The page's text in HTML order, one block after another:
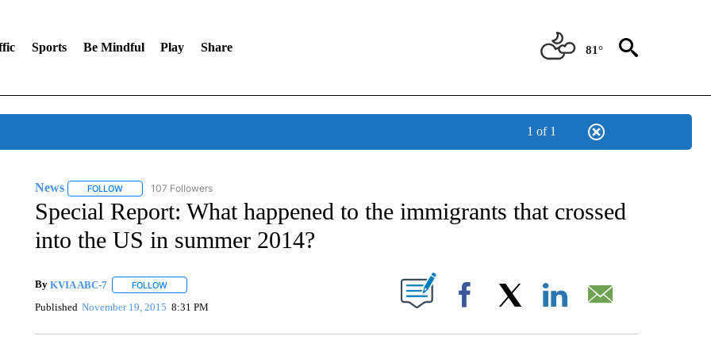
Sports Be Mindful Play Share 81°
1 of 1
News FOLLOWFOLLOW "NEWS" TO RECEIVE NOTIFICATIONS ABOUT NEW PAGES ON "NEWS".
107 Followers
Special Report: What happened to the immigrants that crossed
into the US in summer 2014?
By KVIA ABC-7 FOLLOWFOLLOW "" TO RECEIVE NOTIFICATIONS ABOUT NEW PAGES ON "".
Published November 19, 2015 8:31 PM Facebook